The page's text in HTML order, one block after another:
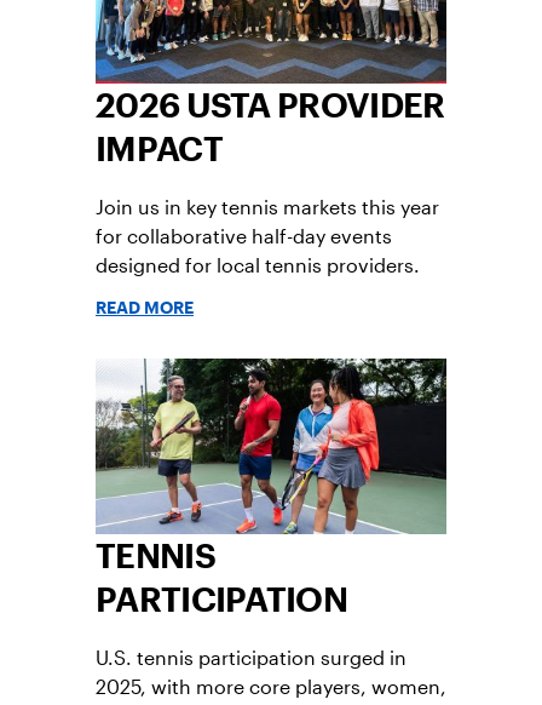
2026 USTA PROVIDER
IMPACT
Join us in key tennis markets this year
for collaborative half-day events
designed for local tennis providers.
READ MORE
TENNIS
PARTICIPATION
U.S. tennis participation surged in
2025, with more core players, women,